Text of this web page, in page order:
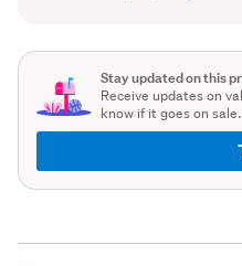
Stay updated on this
Receive updates on
know if it goes on sale.